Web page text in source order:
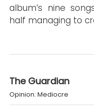
album’s nine
half managing to
The Guardian
Opinion: Mediocre